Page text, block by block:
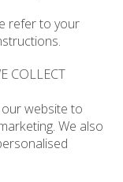
refer to your
COLLECT
website to
We also